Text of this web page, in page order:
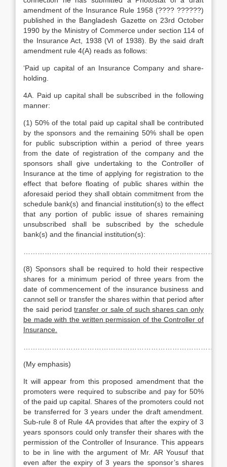
amendment of the Insurance Rule 1958 (???? ??????)
published in the Bangladesh Gazette on 23rd October
1990 by the Ministry of Commerce under section 114 of
the Insurance Act, 1938 (VI of 1938). By the said draft
amendment rule 4(A) reads as follows:
‘Paid up capital of an Insurance Company and share-
holding.
4A. Paid up capital shall be subscribed in the following
manner:
(1) 50% of the total paid up capital shall be contributed
by the sponsors and the remaining 50% shall be open
for public subscription within a period of three years
from the date of registration of the company and the
sponsors shall give undertaking to the Controller of
Insurance at the time of applying for registration to the
effect that before floating of public shares within the
aforesaid period they shall obtain commitment from the
schedule bank(s) and financial institution(s) to the effect
that any portion of public issue of shares remaining
unsubscribed shall be subscribed by the schedule
bank(s) and the financial institution(s):
(8) Sponsors shall be required to hold their respective
shares for a minimum period of three years from the
date of commencement of the insurance business and
cannot sell or transfer the shares within that period after
the said periodtransfer or sale of such shares can only
be made with the written permission of the Controller of
Insurance.
(My emphasis)
It will appear from this proposed amendment that the
promoters were required to subscribe and pay for 50%
of the paid up capital. Shares of the promoters could not
be transferred for 3 years under the draft amendment.
Sub-rule 8 of Rule 4A provides that after the expiry of 3
years sponsors could only transfer their shares with the
permission of the Controller of Insurance. This appears
to be in line with the argument of Mr. AR Yousuf that
even after the expiry of 3 years the sponsor’s shares